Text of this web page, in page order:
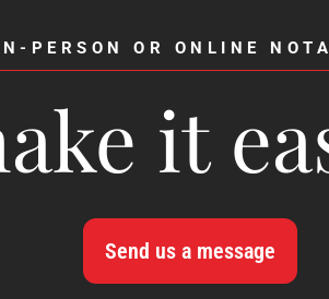
PERSON OR ONLINE
it
Send us a message